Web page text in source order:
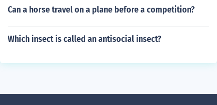
Can a horse travel on a plane before a competition?
Which insect is called an antisocial insect?